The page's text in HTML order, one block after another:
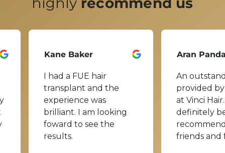
Kane Baker
I had a FUE hair
transplant and the
experience was
brilliant. I am looking
foward to see the
results.
Aran
An
provided
at Vinci
definitely
friends and